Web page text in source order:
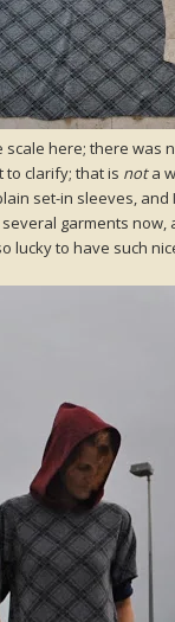
here; there was
to clarify; that is nota
set-in sleeves,
garments
lucky to have such